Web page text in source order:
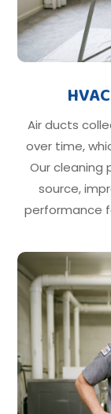
Air ducts
over time,
Our cleaning
source,
performance